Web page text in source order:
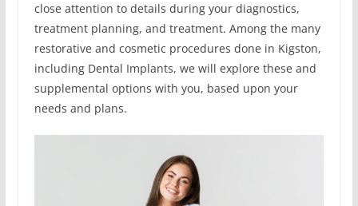
close attention to details during your diagnostics,
treatment planning, and treatment. Among the many
restorative and cosmetic procedures done in Kigston,
including Dental Implants, we will explore these and
supplemental options with you, based upon your
needs and plans.